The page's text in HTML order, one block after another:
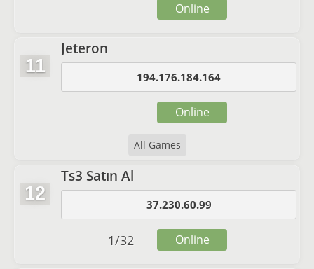
Online
11
Jeteron
194.176.184.164
All Games
Online
12
Ts3 Satın Al
37.230.60.99
1/32 Online